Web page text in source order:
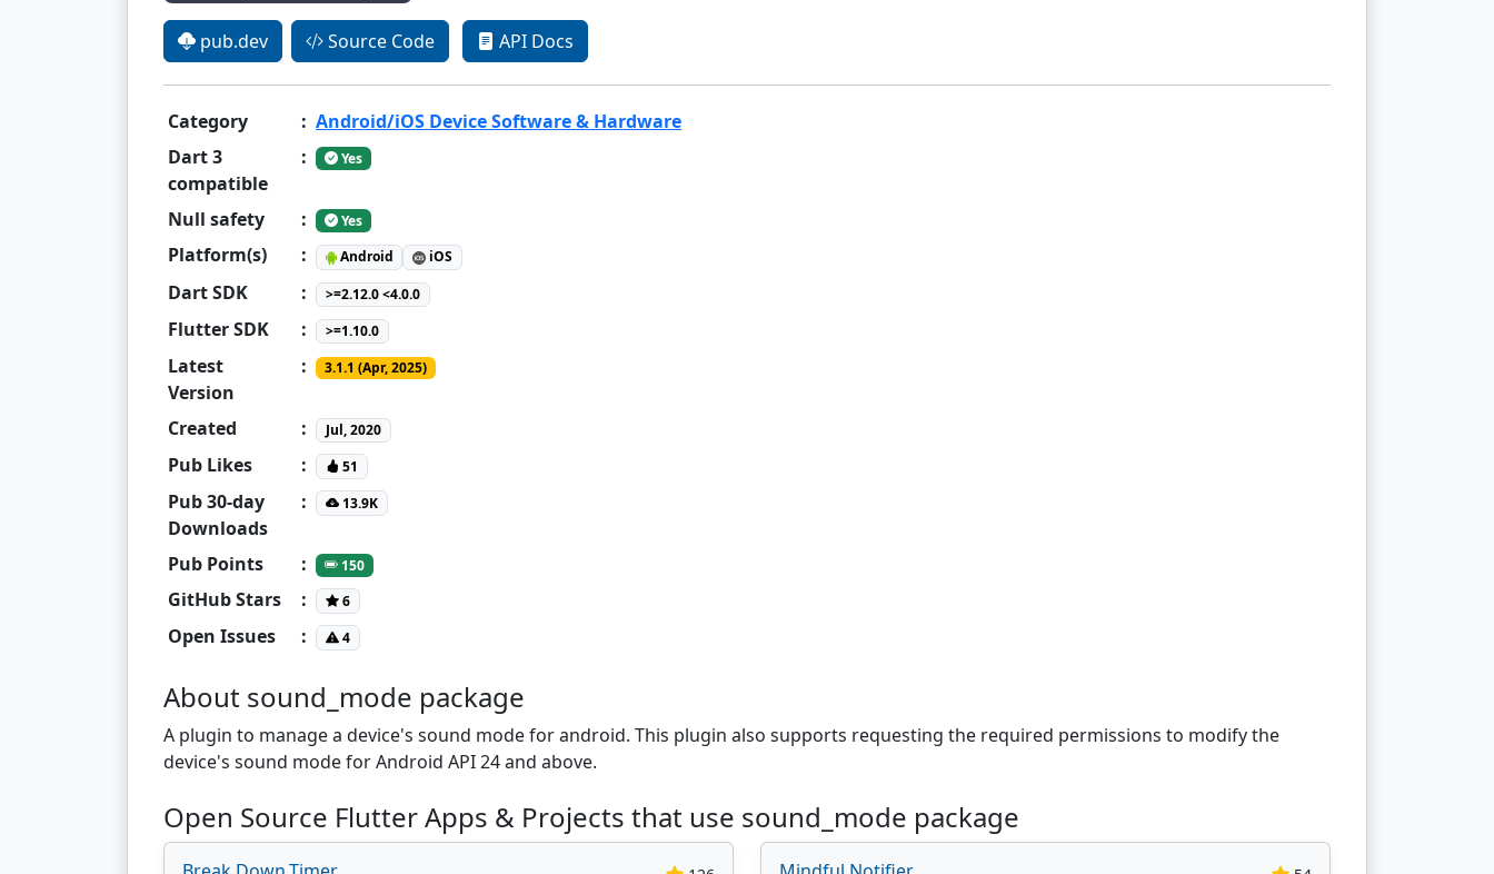
pub.dev Source Code API Docs
Category : Android/iOS Device Software & Hardware
Dart 3
compatible
: Yes
Null safety : Yes
Platform(s) : Android iOS
Dart SDK : >=2.12.0 <4.0.0
Flutter SDK : >=1.10.0
Latest
Version
: 3.1.1 (Apr, 2025)
Created : Jul, 2020
Pub Likes : 51
Pub 30-day
Downloads
: 13.9K
Pub Points : 150
GitHub Stars : 6
Open Issues : 4
About sound_mode package
A plugin to manage a device's sound mode for android. This plugin also supports requesting the required permissions to modify the
device's sound mode for Android API 24 and above.
Open Source Flutter Apps & Projects that use sound_mode package